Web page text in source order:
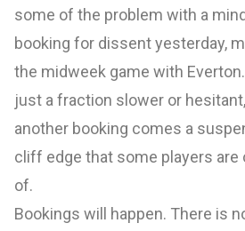
some of the problem with a
booking for dissent yesterday,
the midweek game with
just a fraction slower or
another booking comes a
cliff edge that some players are
of.
Bookings will happen. There is